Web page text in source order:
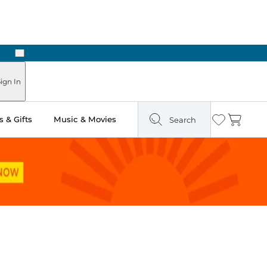
Next
In
& Gifts Music & Movies Search Wishlist
Cart